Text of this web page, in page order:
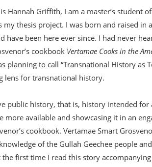
Hannah Griffith, I am a master’s student
my thesis project. I was born and raised
have been here ever since. I had never
cookbook Vertamae Cooks in the
planning to call “Transnational History as
lens for transnational history.
public history, that is, history intended
more available and showcasing it in an
cookbook. Vertamae Smart
of the Gullah Geechee people
the first time I read this story